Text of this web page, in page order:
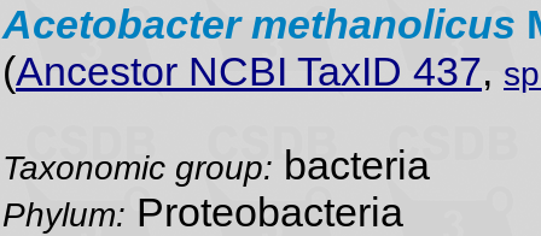
Acetobacter methanolicus
(Ancestor NCBI TaxID 437,
Taxonomic group: bacteria
Phylum: Proteobacteria